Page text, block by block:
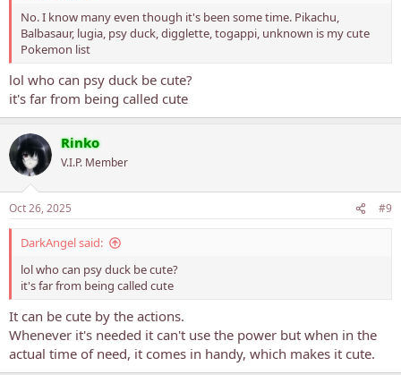
No. I know many even though it's been some time. Pikachu,
Balbasaur, lugia, psy duck, digglette, togappi, unknown is my cute
Pokemon list
lol who can psy duck be cute?
it's far from being called cute
Rinko
V.I.P. Member
Oct 26, 2025 #9
DarkAngel said:
lol who can psy duck be cute?
it's far from being called cute
It can be cute by the actions.
Whenever it's needed it can't use the power but when in the
actual time of need, it comes in handy, which makes it cute.